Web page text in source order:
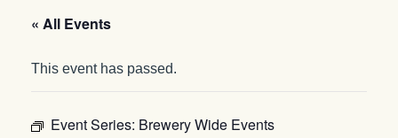
« All Events
This event has passed.
Event Series: Brewery Wide Events